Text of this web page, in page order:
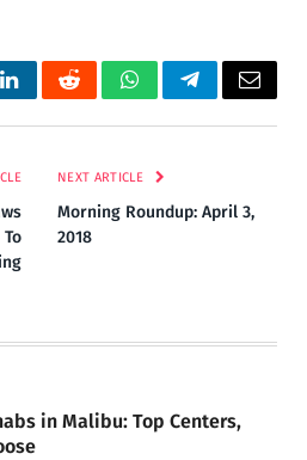
LinkedInRedditWhatsAppTelegramEmail
NEXT ARTICLE
Morning Roundup: April 3,
2018
in Malibu: Top Centers,